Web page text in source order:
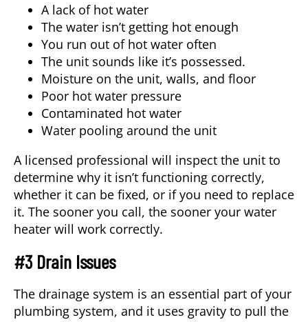
A lack of hot water
The water isn’t getting hot enough
You run out of hot water often
The unit sounds like it’s possessed.
Moisture on the unit, walls, and floor
Poor hot water pressure
Contaminated hot water
Water pooling around the unit
A licensed professional will inspect the unit to
determine why it isn’t functioning correctly,
whether it can be fixed, or if you need to replace
it. The sooner you call, the sooner your water
heater will work correctly.
#3 Drain Issues
The drainage system is an essential part of your
plumbing system, and it uses gravity to pull the